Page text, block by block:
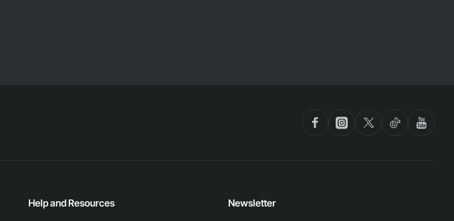
Help and Resources Newsletter